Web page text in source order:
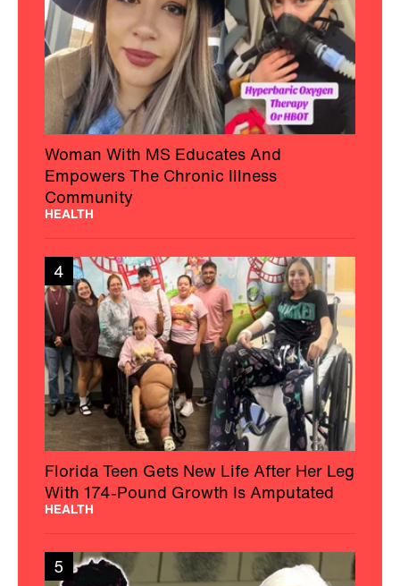
Woman With MS Educates And
Empowers The Chronic Illness
Community
HEALTH
4
Florida Teen Gets New Life After Her Leg
With 174-Pound Growth Is Amputated
HEALTH
5